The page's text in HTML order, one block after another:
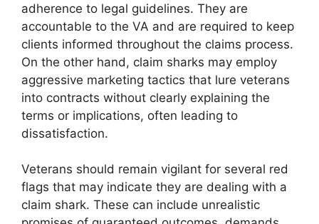
adherence to legal guidelines. They are
accountable to the VA and are required to keep
clients informed throughout the claims process.
On the other hand, claim sharks may employ
aggressive marketing tactics that lure veterans
into contracts without clearly explaining the
terms or implications, often leading to
dissatisfaction.
Veterans should remain vigilant for several red
flags that may indicate they are dealing with a
claim shark. These can include unrealistic